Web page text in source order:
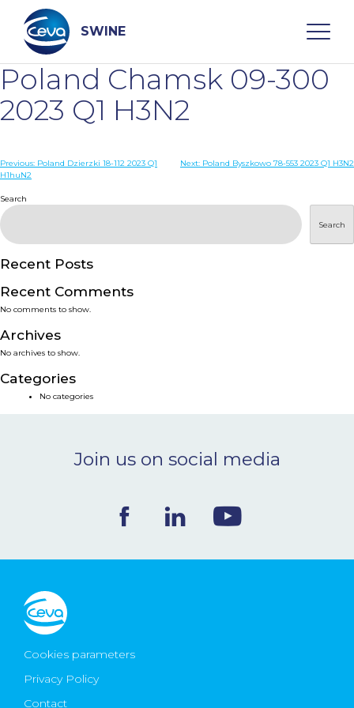
content
SWINE
Search
WHO ARE WE
DISEASES
PRODUCTS
SERVICES
SMART SOLUTIONS
NEWS & EVENTS
CONTACT
Ceva Worldwide
Poland Chamsk 09-300
2023 Q1 H3N2
Post
Previous: Poland Dzierzki 18-112 2023 Q1
H1huN2
Next: Poland Byszkowo 78-553 2023 Q1 H3N2
Search
Search
Recent Posts
Recent Comments
No comments to show.
Archives
No archives to show.
Categories
No categories
Join us on social media
Cookies parameters
Privacy Policy
Contact